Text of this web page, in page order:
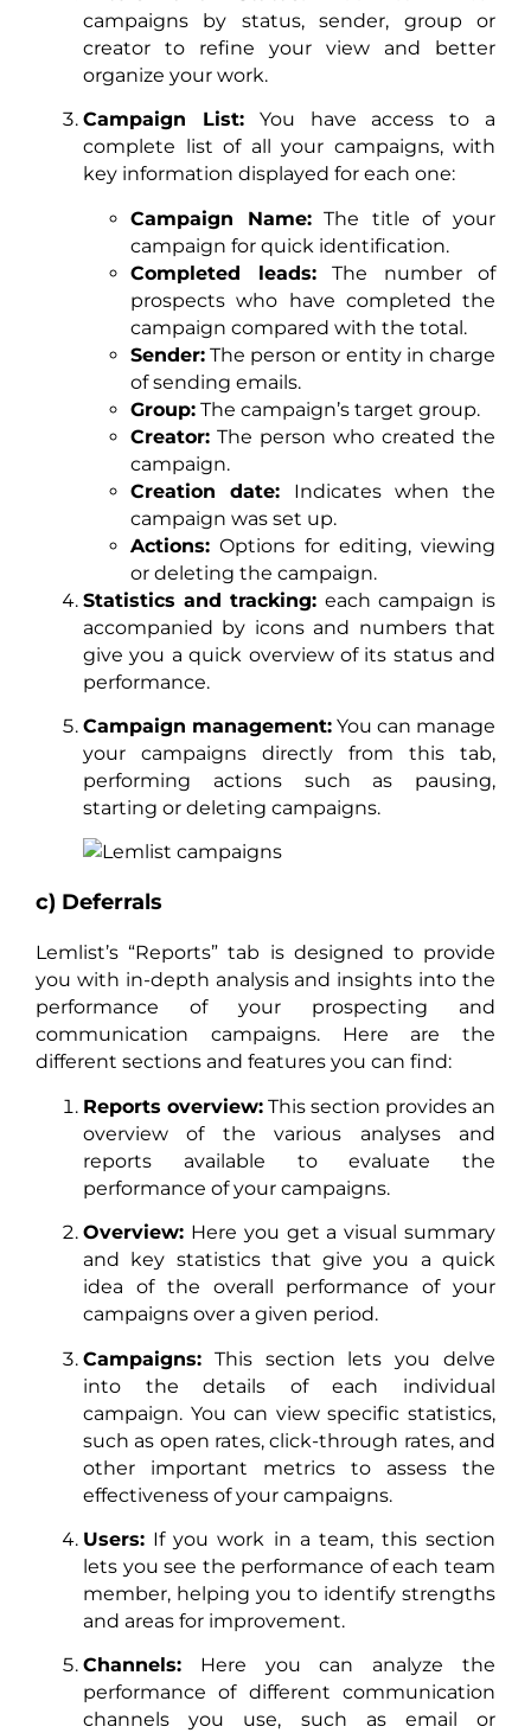
campaigns by status, sender, group or
creator to refine your view and better
organize your work.
Campaign List:You have access to a
complete list of all your campaigns, with
key information displayed for each one:
Campaign Name:The title of your
campaign for quick identification.
Completed leads:The number of
prospects who have completed the
campaign compared with the total.
Sender: The person or entity in charge
of sending emails.
Group: The campaign’s target group.
Creator: The person who created the
campaign.
Creation date: Indicates when the
campaign was set up.
Actions: Options for editing, viewing
or deleting the campaign.
Statistics and tracking: each campaign is
accompanied by icons and numbers that
give you a quick overview of its status and
performance.
Campaign management: You can manage
your campaigns directly from this tab,
performing actions such as pausing,
starting or deleting campaigns.
c) Deferrals
Lemlist’s “Reports” tab is designed to provide
you with in-depth analysis and insights into the
performance of your prospecting and
communication campaigns. Here are the
different sections and features you can find:
Reports overview: This section provides an
overview of the various analyses and
reports available to evaluate the
performance of your campaigns.
Overview: Here you get a visual summary
and key statistics that give you a quick
idea of the overall performance of your
campaigns over a given period.
Campaigns: This section lets you delve
into the details of each individual
campaign. You can view specific statistics,
such as open rates, click-through rates, and
other important metrics to assess the
effectiveness of your campaigns.
Users: If you work in a team, this section
lets you see the performance of each team
member, helping you to identify strengths
and areas for improvement.
Channels: Here you can analyze the
performance of different communication
channels you use, such as email or